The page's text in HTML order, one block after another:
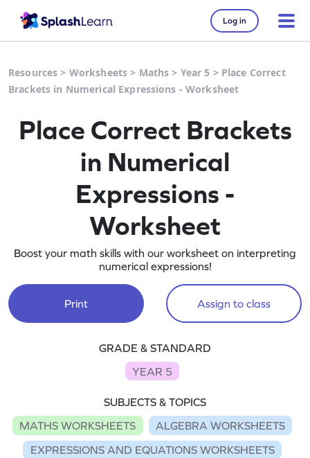
Log in
Resources > Worksheets > Maths > Year 5 > Place Correct
Brackets in Numerical Expressions - Worksheet
Place Correct Brackets
in Numerical
Expressions -
Worksheet
Boost your math skills with our worksheet on interpreting
numerical expressions!
Print Assign to class
GRADE & STANDARD
YEAR 5
SUBJECTS & TOPICS
MATHS WORKSHEETS
ALGEBRA WORKSHEETS
EXPRESSIONS AND EQUATIONS WORKSHEETS